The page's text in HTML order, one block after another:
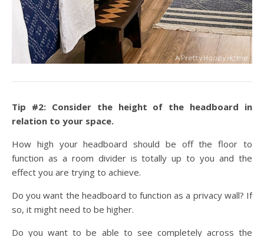
Tip #2: Consider the height of the headboard in
relation to your space.
How high your headboard should be off the floor to
function as a room divider is totally up to you and the
effect you are trying to achieve.
Do you want the headboard to function as a privacy wall? If
so, it might need to be higher.
Do you want to be able to see completely across the